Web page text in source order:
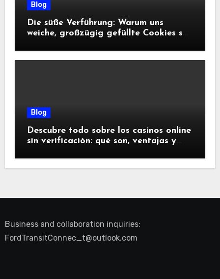
Blog
Die süße Verführung: Warum uns
weiche, großzügig gefüllte Cookies so
Blog
Descubre todo sobre los casinos online
sin verificación: qué son, ventajas y
Business and collaboration inquiries:
FordTransitConnec_t@outlook.com